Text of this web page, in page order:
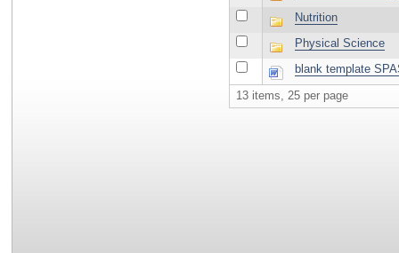
Nutrition
Physical Science
blank template
13 items, 25 per page